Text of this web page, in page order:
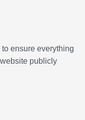
ensure everything
publicly